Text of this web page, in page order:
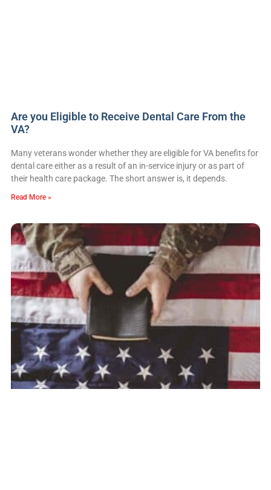
Are you Eligible to Receive Dental Care From the
VA?
Many veterans wonder whether they are eligible for VA benefits for
dental care either as a result of an in-service injury or as part of
their health care package. The short answer is, it depends.
Read More »